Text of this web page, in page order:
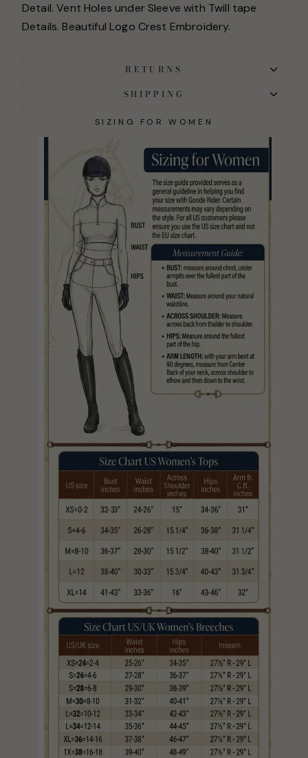
Detail. Vent Holes under Sleeve with Twill tape
Details. Beautiful Logo Crest Embroidery.
RETURNS
SHIPPING
SIZING FOR WOMEN